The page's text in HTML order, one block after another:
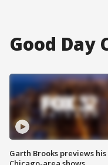
Good Day
Garth Brooks previews his